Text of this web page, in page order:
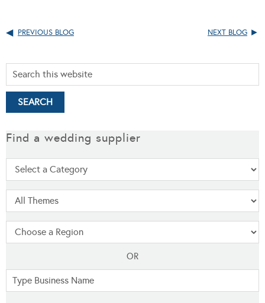
PREVIOUS BLOG NEXT BLOG
Find a wedding supplier
OR